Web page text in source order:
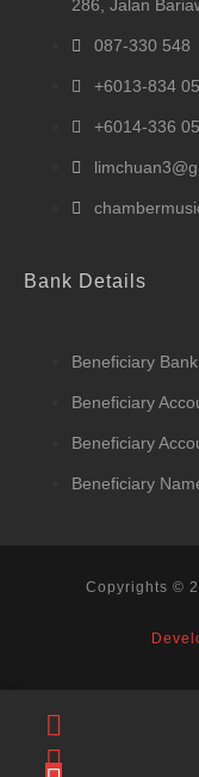
286, Jalan
087-330 548
+6013-834
+6014-336
Bank Details
Beneficiary
Beneficiary
Beneficiary
Beneficiary
Copyrights ©